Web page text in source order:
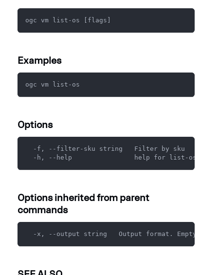
ogc vm list-os [flags]
Examples
ogc vm list-os
Options
  -f, --filter-sku string   Filter by sku
  -h, --help                help for list-os
Options inherited from parent
commands
-x, --output string   Output format. Empty for